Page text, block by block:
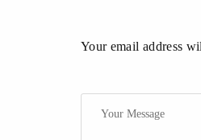
Your email address